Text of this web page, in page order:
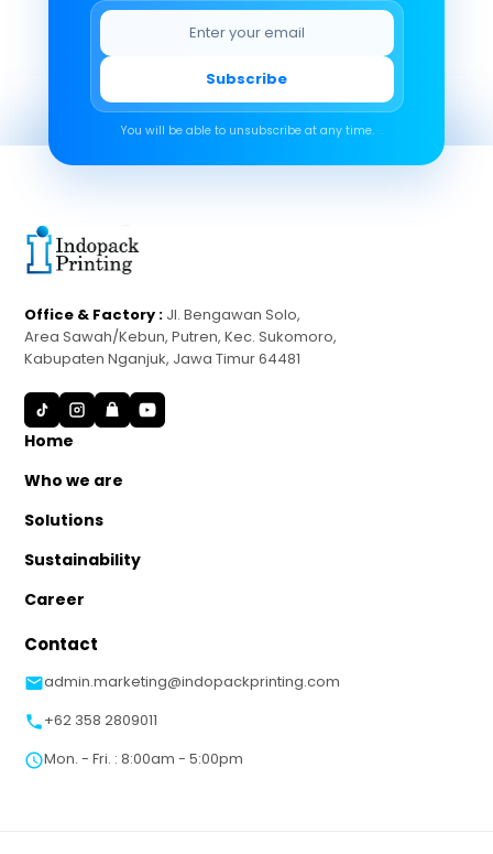
Subscribe
You will be able to unsubscribe at any time.
Office & Factory : Jl. Bengawan Solo,
Area Sawah/Kebun, Putren, Kec. Sukomoro,
Kabupaten Nganjuk, Jawa Timur 64481
Home
Who we are
Solutions
Sustainability
Career
Contact
admin.marketing@indopackprinting.com
+62 358 2809011
Mon. - Fri. : 8:00am - 5:00pm